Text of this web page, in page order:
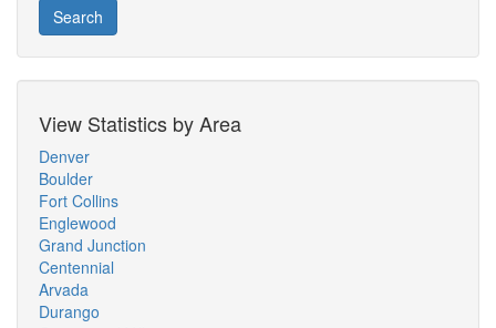
Search
View Statistics by Area
Denver
Boulder
Fort Collins
Englewood
Grand Junction
Centennial
Arvada
Durango